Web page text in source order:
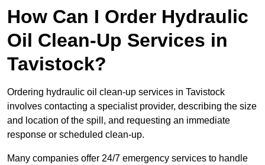
How Can I Order Hydraulic
Oil Clean-Up Services in
Tavistock?
Ordering hydraulic oil clean-up services in Tavistock
involves contacting a specialist provider, describing the size
and location of the spill, and requesting an immediate
response or scheduled clean-up.
Many companies offer 24/7 emergency services to handle